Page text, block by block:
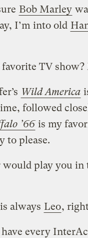
Bob Marley
I’m into old
favorite TV
Wild America
followed
’66 is my
to please.
play you in
always Leo,
every